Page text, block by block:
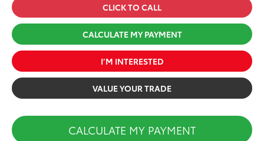
CLICK TO CALL
CALCULATE MY PAYMENT
I’M INTERESTED
VALUE YOUR TRADE
CALCULATE MY PAYMENT